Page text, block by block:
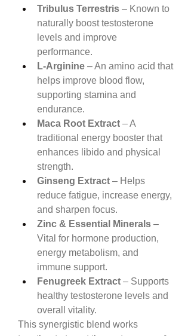
Tribulus Terrestris – Known to
naturally boost testosterone
levels and improve
performance.
L-Arginine – An amino acid that
helps improve blood flow,
supporting stamina and
endurance.
Maca Root Extract – A
traditional energy booster that
enhances libido and physical
strength.
Ginseng Extract – Helps
reduce fatigue, increase energy,
and sharpen focus.
Zinc & Essential Minerals –
Vital for hormone production,
energy metabolism, and
immune support.
Fenugreek Extract – Supports
healthy testosterone levels and
overall vitality.
This synergistic blend works